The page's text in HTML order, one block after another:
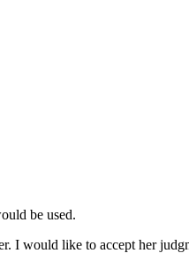
be used.
I would like to accept her